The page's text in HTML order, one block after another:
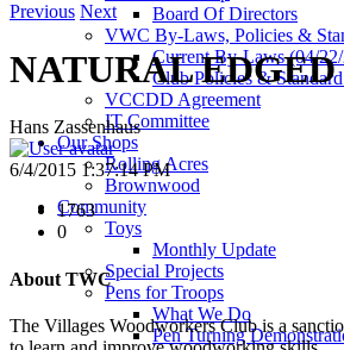
Board Of Directors
VWC By-Laws, Policies &
Current By-Laws (04/
Club Policies &
VCCDD Agreement
IT Committee
Our Shops
Rolling Acres
Brownwood
Community
Toys
Monthly Update
Special Projects
Pens for Troops
What We Do
Pen Turning
Previous Next
NATURAL
Hans Zassenhaus
6/4/2015 1:37:14 PM
1763
0
About TWC
The Villages Woodworkers Club is a